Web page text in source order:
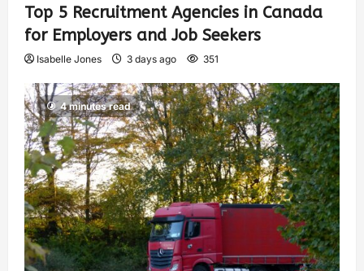
Top 5 Recruitment Agencies in Canada
for Employers and Job Seekers
Isabelle Jones 3 days ago 351
4 minutes read